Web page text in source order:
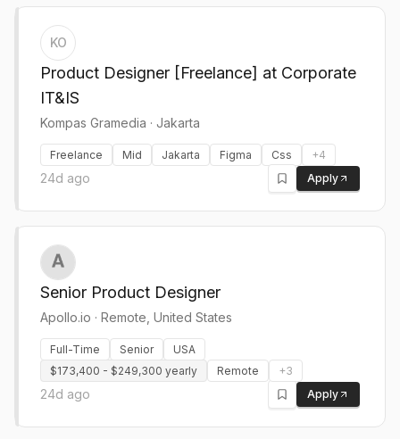
KO
Product Designer [Freelance] at Corporate
IT&IS
Kompas Gramedia · Jakarta
Freelance Mid Jakarta Figma Css +4
24d ago Apply
Senior Product Designer
Apollo.io · Remote, United States
Full-Time Senior
USA
$173,400 - $249,300 yearly
Remote +3
24d ago Apply